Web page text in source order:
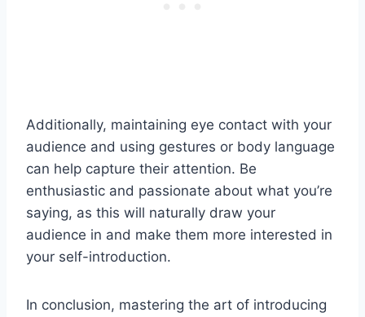
Additionally, maintaining eye contact with your
audience and using gestures or body language
can help capture their attention. Be
enthusiastic and passionate about what you’re
saying, as this will naturally draw your
audience in and make them more interested in
your self-introduction.
In conclusion, mastering the art of introducing